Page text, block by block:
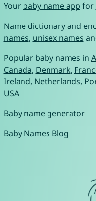
Your baby name app for
Name dictionary and
names, unisex names
Popular baby names in
Canada, Denmark,
Ireland, Netherlands,
USA
Baby name generator
Baby Names Blog